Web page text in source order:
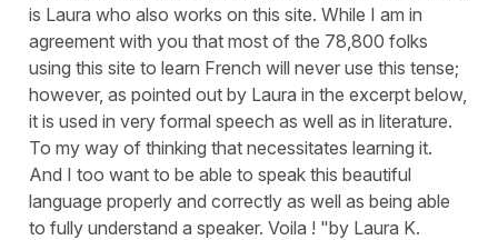
is Laura who also works on this site. While I am in
agreement with you that most of the 78,800 folks
using this site to learn French will never use this tense;
however, as pointed out by Laura in the excerpt below,
it is used in very formal speech as well as in literature.
To my way of thinking that necessitates learning it.
And I too want to be able to speak this beautiful
language properly and correctly as well as being able
to fully understand a speaker. Voila ! "by Laura K.